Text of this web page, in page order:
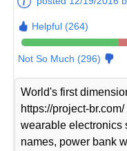
Helpful (264)
Not So Much (296)
World's first
https://project-
wearable electronics
names, power bank